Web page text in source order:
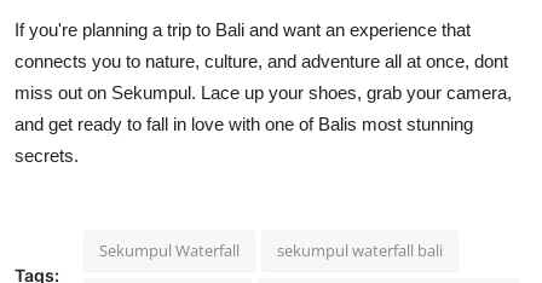
If you're planning a trip to Bali and want an experience that
connects you to nature, culture, and adventure all at once, dont
miss out on Sekumpul. Lace up your shoes, grab your camera,
and get ready to fall in love with one of Balis most stunning
secrets.
Tags:
Sekumpul Waterfall sekumpul waterfall bali